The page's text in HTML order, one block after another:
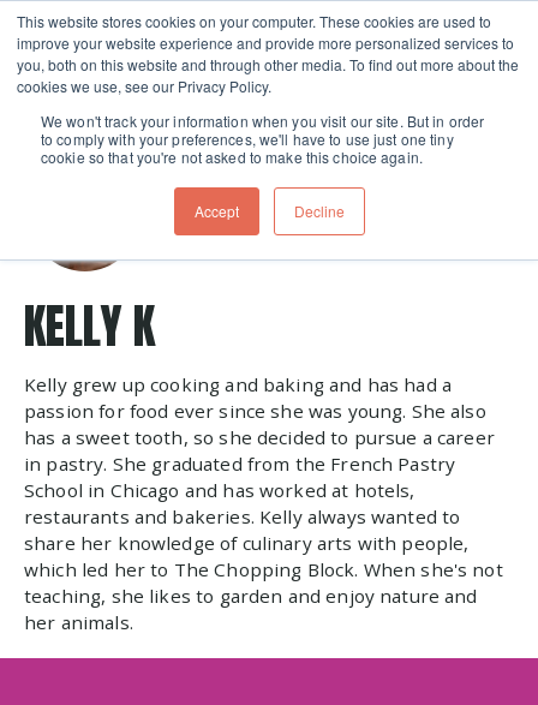
This website stores cookies on your computer. These cookies are used to
improve your website experience and provide more personalized services to
you, both on this website and through other media. To find out more about the
cookies we use, see our Privacy Policy.
We won't track your information when you visit our site. But in order
to comply with your preferences, we'll have to use just one tiny
cookie so that you're not asked to make this choice again.
Accept Decline
Skip navigation menu toggle
KELLY K
Kelly grew up cooking and baking and has had a
passion for food ever since she was young. She also
has a sweet tooth, so she decided to pursue a career
in pastry. She graduated from the French Pastry
School in Chicago and has worked at hotels,
restaurants and bakeries. Kelly always wanted to
share her knowledge of culinary arts with people,
which led her to The Chopping Block. When she's not
teaching, she likes to garden and enjoy nature and
her animals.